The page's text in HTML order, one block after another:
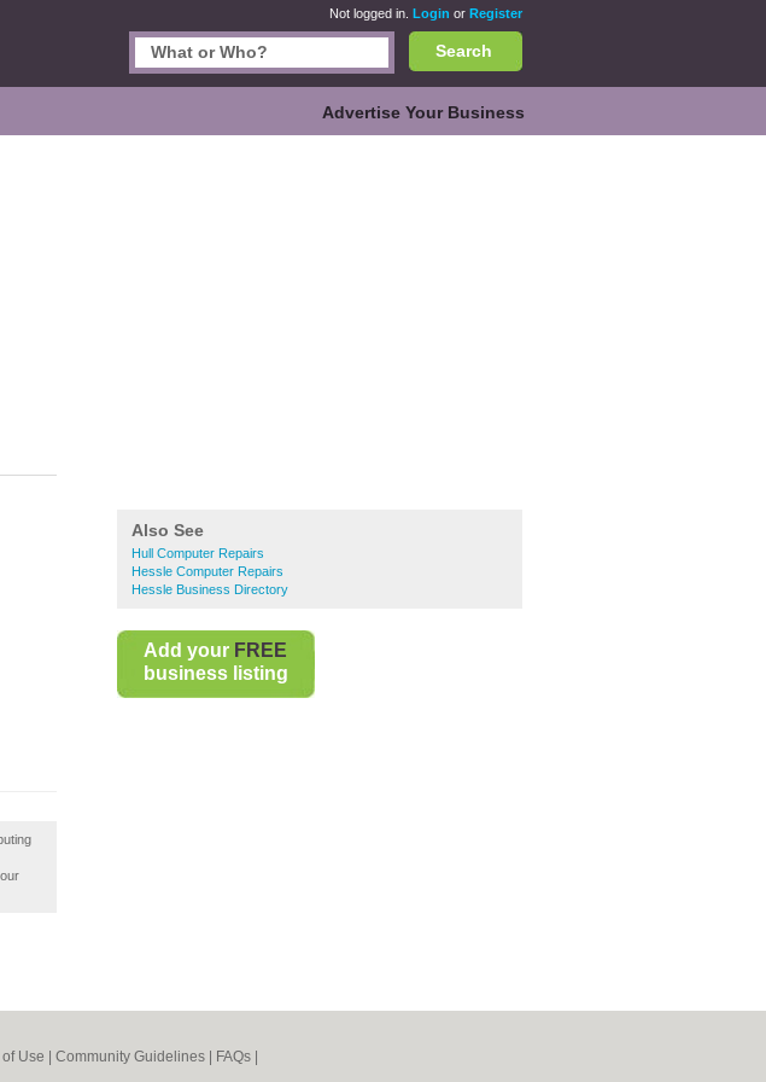
Not logged in. Login or Register
Search
Advertise Your Business
Also See
Hull Computer Repairs
Hessle Computer Repairs
Hessle Business Directory
Add your FREE
business listing
Use Community Guidelines FAQs